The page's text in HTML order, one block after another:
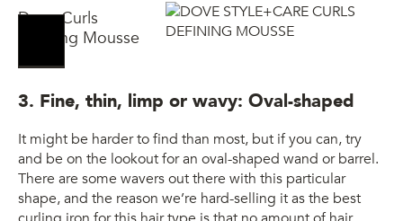
Dove Curls
Defining Mousse
3. Fine, thin, limp or wavy: Oval-shaped
It might be harder to find than most, but if you can, try
and be on the lookout for an oval-shaped wand or barrel.
There are some wavers out there with this particular
shape, and the reason we’re hard-selling it as the best